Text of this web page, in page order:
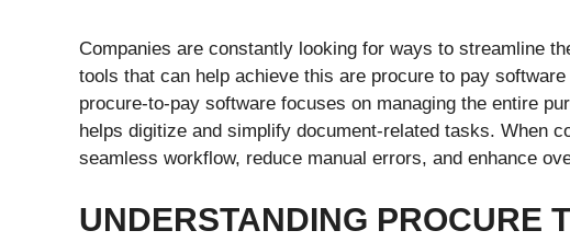
Companies are constantly looking for ways to streamline
tools that can help achieve this are procure to pay software
procure-to-pay software focuses on managing the entire
helps digitize and simplify document-related tasks. When
seamless workflow, reduce manual errors, and enhance
UNDERSTANDING PROCURE